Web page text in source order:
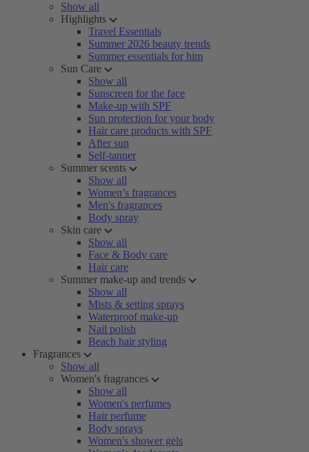
Show all
Highlights
Travel Essentials
Summer 2026 beauty trends
Summer essentials for him
Sun Care
Show all
Sunscreen for the face
Make-up with SPF
Sun protection for your body
Hair care products with SPF
After sun
Self-tanner
Summer scents
Show all
Women’s fragrances
Men's fragrances
Body spray
Skin care
Show all
Face & Body care
Hair care
Summer make-up and trends
Show all
Mists & setting sprays
Waterproof make-up
Nail polish
Beach hair styling
Fragrances
Show all
Women's fragrances
Show all
Women's perfumes
Hair perfume
Body sprays
Women's shower gels